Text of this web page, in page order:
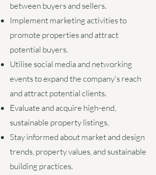
between buyers and sellers.
Implement marketing activities to
promote properties and attract
potential buyers.
Utilise social media and networking
events to expand the company's reach
and attract potential clients.
Evaluate and acquire high-end,
sustainable property listings.
Stay informed about market and design
trends, property values, and sustainable
building practices.